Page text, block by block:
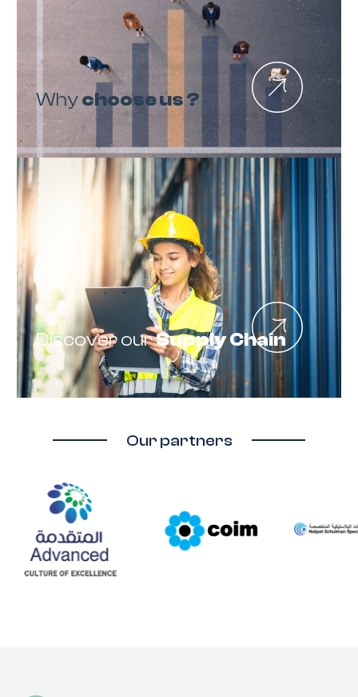
Whychoose us ?
Discover ourSupply Chain
Our partners